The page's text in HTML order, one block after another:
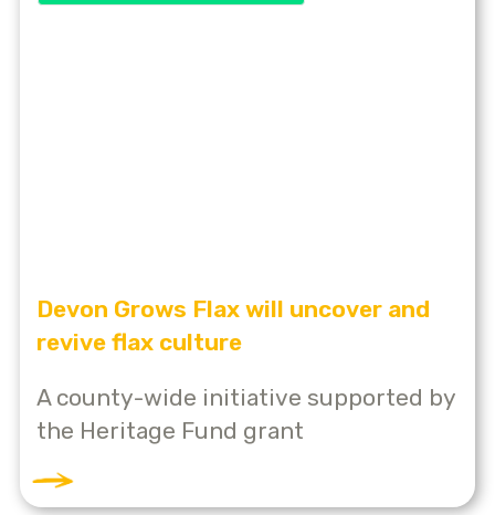
Devon Grows Flax will uncover and
revive flax culture
A county-wide initiative supported by
the Heritage Fund grant